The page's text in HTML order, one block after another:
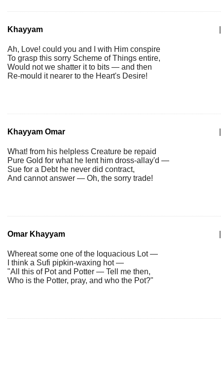
Khayyam
Ah, Love! could you and I with Him conspire
To grasp this sorry Scheme of Things entire,
Would not we shatter it to bits — and then
Re-mould it nearer to the Heart's Desire!
Khayyam Omar
What! from his helpless Creature be repaid
Pure Gold for what he lent him dross-allay'd —
Sue for a Debt he never did contract,
And cannot answer — Oh, the sorry trade!
Omar Khayyam
Whereat some one of the loquacious Lot —
I think a Sufi pipkin-waxing hot —
"All this of Pot and Potter — Tell me then,
Who is the Potter, pray, and who the Pot?"